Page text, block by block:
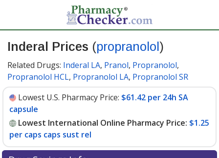
Inderal Prices (propranolol )
Related Drugs: Inderal LA, Pranol, Propranolol,
Propranolol HCL, Propranolol LA, Propranolol SR
Lowest U.S. Pharmacy Price: $61.42 per 24h SA
capsule
Lowest International Online Pharmacy Price: $1.25
per caps caps sust rel